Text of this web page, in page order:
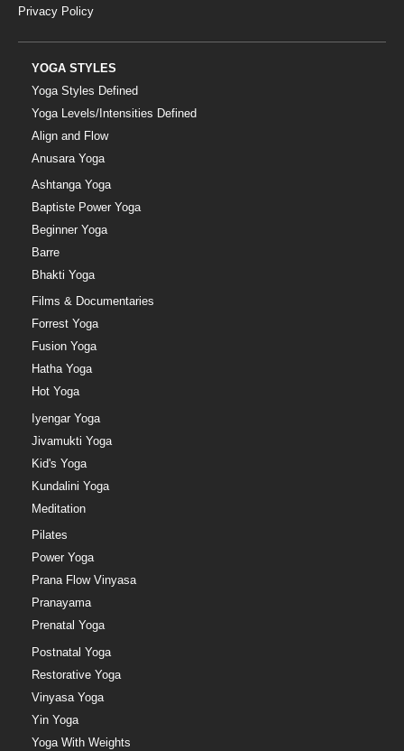
Privacy Policy
YOGA STYLES
Yoga Styles Defined
Yoga Levels/Intensities Defined
Align and Flow
Anusara Yoga
Ashtanga Yoga
Baptiste Power Yoga
Beginner Yoga
Barre
Bhakti Yoga
Films & Documentaries
Forrest Yoga
Fusion Yoga
Hatha Yoga
Hot Yoga
Iyengar Yoga
Jivamukti Yoga
Kid's Yoga
Kundalini Yoga
Meditation
Pilates
Power Yoga
Prana Flow Vinyasa
Pranayama
Prenatal Yoga
Postnatal Yoga
Restorative Yoga
Vinyasa Yoga
Yin Yoga
Yoga With Weights